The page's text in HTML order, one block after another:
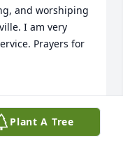
and worshiping
I am very
Prayers for
Plant A Tree